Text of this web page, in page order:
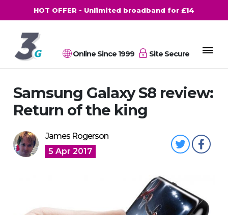
HOT OFFER - Unlimited broadband for £14
Online Since 1999 Site Secure
Samsung Galaxy S8 review:
Return of the king
James Rogerson
5 Apr 2017